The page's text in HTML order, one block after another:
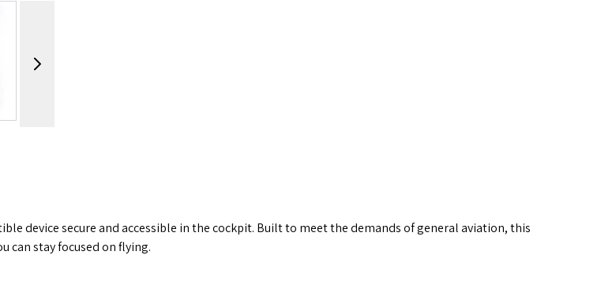
image
device secure and accessible in the cockpit. Built to meet the demands of general aviation, this
can stay focused on flying.